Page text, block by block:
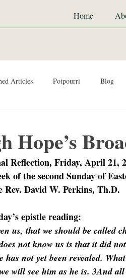
Home
Articles Potpourri Blog
Hope’s
Reflection, Friday, April 21,
of the second Sunday of
Rev. David W. Perkins, Th.D.
epistle reading:
us, that we should be called
not know us is that it did
not yet been revealed.
will see him as he is. 3And